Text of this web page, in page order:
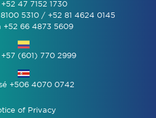
+52 47 7152 1730
5310 / +52 81 4624 0145
+52 66 4873 5609
+57 (601) 770 2999
+506 4070 0742
of Privacy